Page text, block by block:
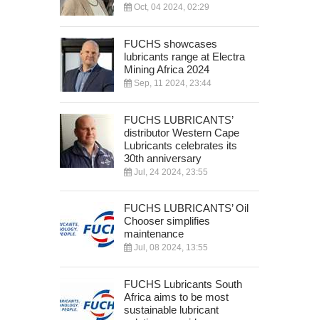
Oct, 04 2024, 02:29
FUCHS showcases
lubricants range at Electra
Mining Africa 2024
Sep, 11 2024, 23:44
FUCHS LUBRICANTS’
distributor Western Cape
Lubricants celebrates its
30th anniversary
Jul, 24 2024, 23:55
FUCHS LUBRICANTS’ Oil
Chooser simplifies
maintenance
Jul, 08 2024, 13:55
FUCHS Lubricants South
Africa aims to be most
sustainable lubricant